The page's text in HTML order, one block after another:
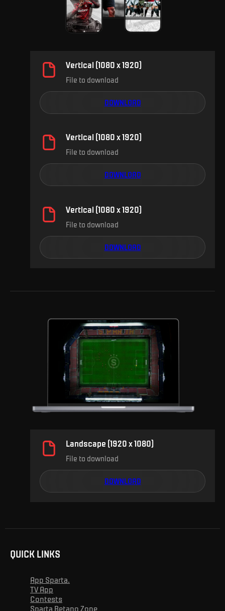
Vertical (1080 x 1920)
File to download
DOWNLOAD
Vertical (1080 x 1920)
File to download
DOWNLOAD
Vertical (1080 x 1920)
File to download
DOWNLOAD
Landscape (1920 x 1080)
File to download
DOWNLOAD
QUICK LINKS
App Sparta.
TV App
Contests
Sparta Betano Zone